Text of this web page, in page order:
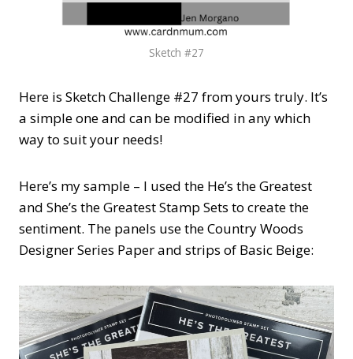
Sketch #27
Here is Sketch Challenge #27 from yours truly. It’s
a simple one and can be modified in any which
way to suit your needs!
Here’s my sample – I used the He’s the Greatest
and She’s the Greatest Stamp Sets to create the
sentiment. The panels use the Country Woods
Designer Series Paper and strips of Basic Beige: